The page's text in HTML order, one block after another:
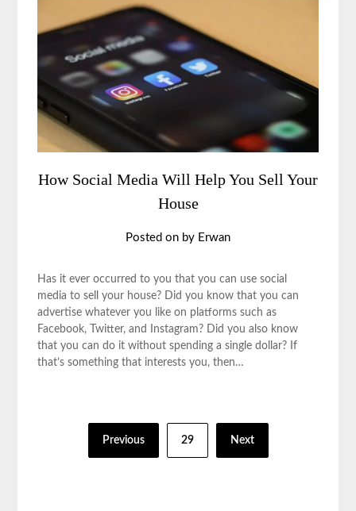
How Social Media Will Help You Sell Your
House
Posted on by Erwan
Has it ever occurred to you that you can use social
media to sell your house? Did you know that you can
advertise whatever you like on platforms such as
Facebook, Twitter, and Instagram? Did you also know
that you can do it without spending a single dollar? If
that’s something that interests you, then…
pagination
Previous 29 Next